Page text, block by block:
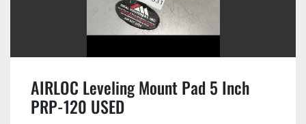
AIRLOC Leveling Mount Pad 5 Inch
PRP-120 USED